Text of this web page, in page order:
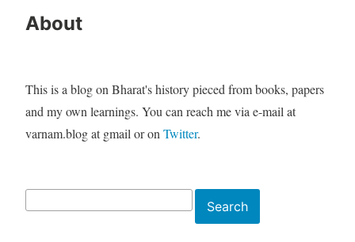
About
This is a blog on Bharat's history pieced from books, papers
and my own learnings. You can reach me via e-mail at
varnam.blog at gmail or on Twitter.
Search